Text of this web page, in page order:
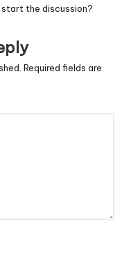
start the discussion?
Required fields are